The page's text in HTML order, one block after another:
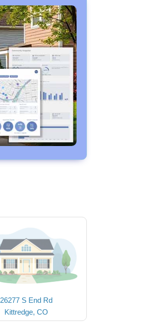
26277 S End Rd
Kittredge, CO